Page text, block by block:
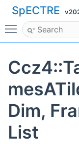
SpECTRE
Toggle main
Dim,
List